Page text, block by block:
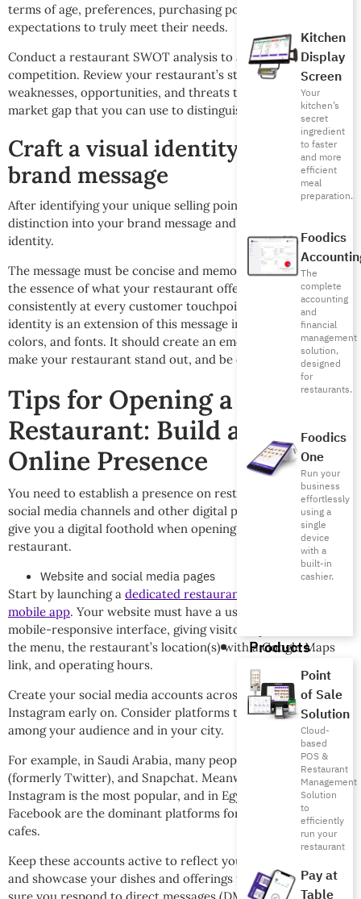
Kitchen
Display
Screen
Your
kitchen’s
secret
ingredient
to faster
and more
efficient
meal
preparation.
Foodics
The
complete
accounting
and
financial
management
solution,
designed
for
restaurants.
Foodics
One
Run your
business
effortlessly
using a
single
device
with a
built-in
cashier.
Products
Point
of Sale
Solution
Cloud-
based
POS &
Restaurant
Management
Solution
to
efficiently
run your
restaurant
Pay at
Table
terms of age, preferences, purchasing power, and their
expectations to truly meet their needs.
Conduct a restaurant SWOT analysis to analyze the
competition. Review your restaurant’s strengths,
weaknesses, opportunities, and threats to identify the
market gap that you can use to distinguish your concept.
Craft a visual identity and
brand message
After identifying your unique selling point (USP), convert this
distinction into your brand message and distinctive visual
identity.
The message must be concise and memorable, expressing
the essence of what your restaurant offers. Use it
consistently at every customer touchpoint. The visual
identity is an extension of this message including your logo,
colors, and fonts. It should create an emotional connection,
make your restaurant stand out, and be easy to recognize.
Tips for Opening a New
Restaurant: Build a Strong
Online Presence
You need to establish a presence on restaurant-specific
social media channels and other digital platforms. This will
give you a digital foothold when opening your new
restaurant.
Website and social media pages
Start by launching a dedicated restaurant website and
mobile app. Your website must have a user-friendly and
mobile-responsive interface, giving visitors quick access to
the menu, the restaurant’s location(s) with a Google Maps
link, and operating hours.
Create your social media accounts across Facebook and
Instagram early on. Consider platforms that are popular
among your audience and in your city.
For example, in Saudi Arabia, many people use Instagram, X
(formerly Twitter), and Snapchat. Meanwhile in the UAE,
Instagram is the most popular, and in Egypt, Instagram and
Facebook are the dominant platforms for restaurants and
cafes.
Keep these accounts active to reflect your brand identity
and showcase your dishes and offerings from day one. Make